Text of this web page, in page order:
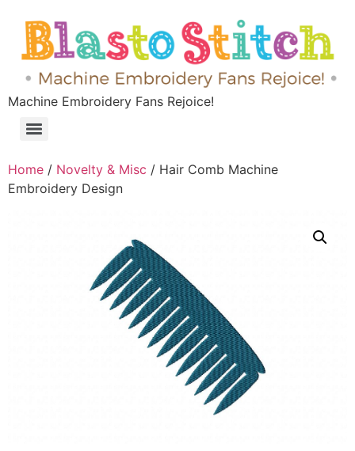
Machine Embroidery Fans Rejoice!
Home / Novelty & Misc / Hair Comb Machine
Embroidery Design